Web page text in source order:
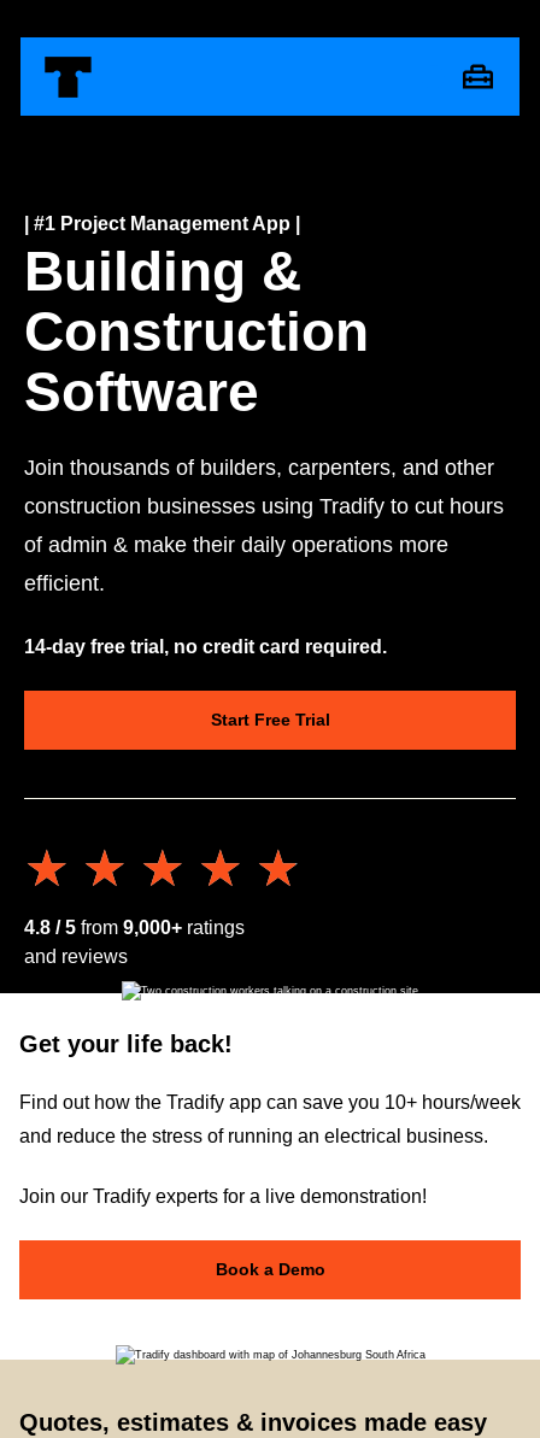
| #1 Project Management App |
Building &
Construction
Software
Join thousands of builders, carpenters, and other
construction businesses using Tradify to cut hours
of admin & make their daily operations more
efficient.
14-day free trial, no credit card required.
Start Free Trial
★★★★★
★★★★★
4.8 / 5 from 9,000+ ratings
and reviews
Get your life back!
Find out how the Tradify app can save you 10+ hours/week
and reduce the stress of running an electrical business.
Join our Tradify experts for a live demonstration!
Book a Demo
Quotes, estimates & invoices made easy